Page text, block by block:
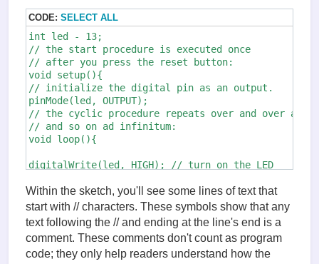
CODE: SELECT ALL
int led - 13;
// the start procedure is executed once
// after you press the reset button:
void setup(){
// initialize the digital pin as an output.
pinMode(led, OUTPUT);
// the cyclic procedure repeats over and over
// and so on ad infinitum:
void loop(){
digitalWrite(led, HIGH); // turn on the LED
delay(1000); // wait 1 second
digitalWrite(led, LOW); // turn off the LED,
// by switching
delay(1000); // wait 1 second
Translated with www.DeepL.com/Translator (free
Within the sketch, you'll see some lines of text that
start with // characters. These symbols show that any
text following the // and ending at the line's end is a
comment. These comments don't count as program
code; they only help readers understand how the